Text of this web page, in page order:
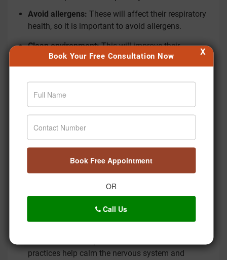
Book Your Free Consultation Now
Book Free Appointment
OR
Call Us
X
Avoid allergens: These will affect their respiratory
health, so it is important to avoid allergens.
Clean environment:This will improve their
respiratory health, so it is important to maintain a
clean environment at home.
Rest: This is important to improve their health,
5. Breathing Exercises & Yoga
capacity and breathing control in children.
Simple breathing exercises:These help
Child-friendlyyogapractices:Certain mild yoga
poses help expand the chest and support better
breathing.
practices help calm the nervous system and